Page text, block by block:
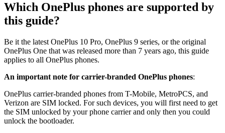
Which OnePlus phones are supported by
this guide?
Be it the latest OnePlus 10 Pro, OnePlus 9 series, or the original
OnePlus One that was released more than 7 years ago, this guide
applies to all OnePlus phones.
An important note for carrier-branded OnePlus phones:
OnePlus carrier-branded phones from T-Mobile, MetroPCS, and
Verizon are SIM locked. For such devices, you will first need to get
the SIM unlocked by your phone carrier and only then you could
unlock the bootloader.